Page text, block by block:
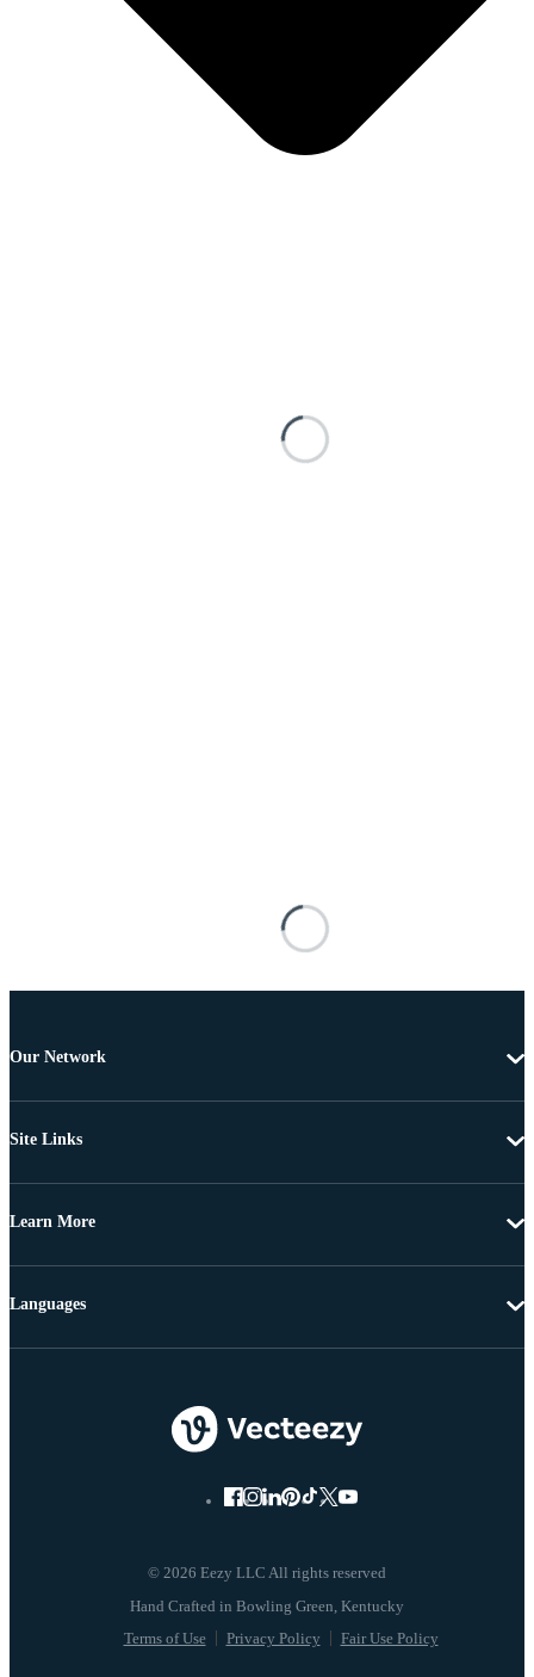
Our Network
Site Links
Learn More
© 2026 Eezy LLC All rights reserved
Terms of Use Privacy Policy Fair Use Policy
Languages